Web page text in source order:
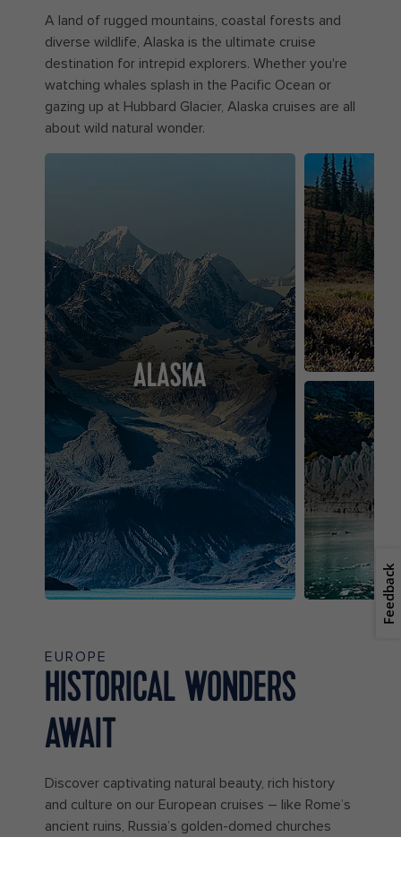
A land of rugged mountains, coastal forests and
diverse wildlife, Alaska is the ultimate cruise
destination for intrepid explorers. Whether you're
watching whales splash in the Pacific Ocean or
gazing up at Hubbard Glacier, Alaska cruises are all
about wild natural wonder.
ALASKA
EUROPE
HISTORICAL WONDERS
AWAIT
Discover captivating natural beauty, rich history
and culture on our European cruises – like Rome’s
ancient ruins, Russia’s golden-domed churches
Feedback